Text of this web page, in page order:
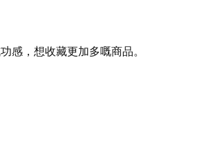
感，想收藏更加多嘅商品。